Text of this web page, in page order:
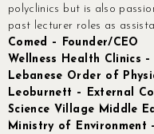
polyclinics but is also
past lecturer roles as
Comed – Founder/CEO
Wellness Health Clinics –
Lebanese Order of
Leoburnett – External
Science Village Middle
Ministry of Environment